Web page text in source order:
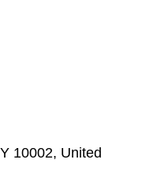
10002, United